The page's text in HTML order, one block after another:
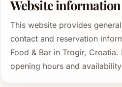
Website information
This website provides
contact and reservation
Food & Bar in Trogir, Croatia.
opening hours and